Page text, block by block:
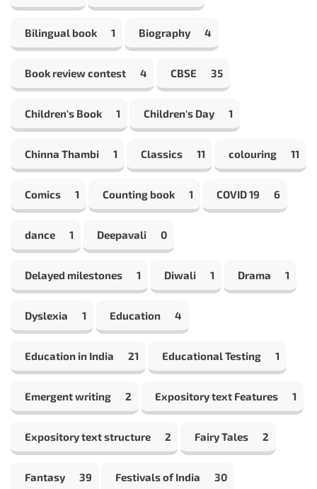
Bilingual book 1 Biography 4
Book review contest 4 CBSE 35
Children's Book 1 Children's Day 1
Chinna Thambi 1 Classics 11 colouring 11
Comics 1 Counting book 1 COVID 19 6
dance 1 Deepavali 0
Delayed milestones 1 Diwali 1 Drama 1
Dyslexia 1 Education 4
Education in India 21 Educational Testing 1
Emergent writing 2 Expository text Features 1
Expository text structure 2 Fairy Tales 2
Fantasy 39 Festivals of India 30